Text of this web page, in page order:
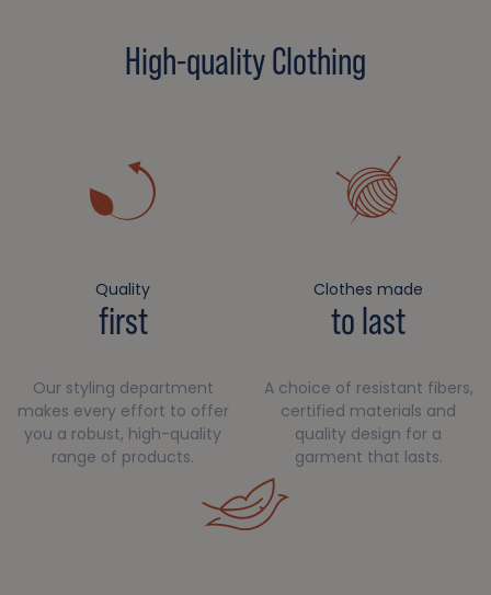
High-quality Clothing
Quality
first
Our styling department
makes every effort to offer
you a robust, high-quality
range of products.
Clothes made
to last
A choice of resistant fibers,
certified materials and
quality design for a
garment that lasts.